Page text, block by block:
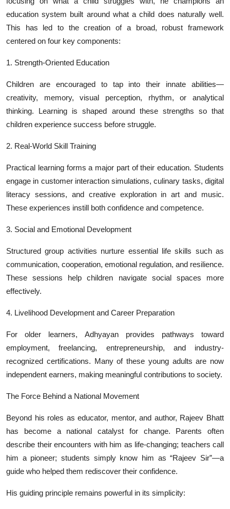
education system built around what a child does naturally well.
This has led to the creation of a broad, robust framework
centered on four key components:
1. Strength-Oriented Education
Children are encouraged to tap into their innate abilities—
creativity, memory, visual perception, rhythm, or analytical
thinking. Learning is shaped around these strengths so that
children experience success before struggle.
2. Real-World Skill Training
Practical learning forms a major part of their education. Students
engage in customer interaction simulations, culinary tasks, digital
literacy sessions, and creative exploration in art and music.
These experiences instill both confidence and competence.
3. Social and Emotional Development
Structured group activities nurture essential life skills such as
communication, cooperation, emotional regulation, and resilience.
These sessions help children navigate social spaces more
effectively.
4. Livelihood Development and Career Preparation
For older learners, Adhyayan provides pathways toward
employment, freelancing, entrepreneurship, and industry-
recognized certifications. Many of these young adults are now
independent earners, making meaningful contributions to society.
The Force Behind a National Movement
Beyond his roles as educator, mentor, and author, Rajeev Bhatt
has become a national catalyst for change. Parents often
describe their encounters with him as life-changing; teachers call
him a pioneer; students simply know him as “Rajeev Sir”—a
guide who helped them rediscover their confidence.
His guiding principle remains powerful in its simplicity: